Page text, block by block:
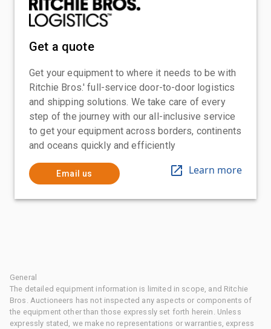
Get a quote
Get your equipment to where it needs to be with
Ritchie Bros.' full-service door-to-door logistics
and shipping solutions. We take care of every
step of the journey with our all-inclusive service
to get your equipment across borders, continents
and oceans quickly and efficiently
Email us Learn more
General
The detailed equipment information is limited in scope, and Ritchie
Bros. Auctioneers has not inspected any aspects or components of
the equipment other than those expressly set forth herein. Unless
expressly stated, we make no representations or warranties, express